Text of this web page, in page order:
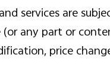
services are
(or any part or
price